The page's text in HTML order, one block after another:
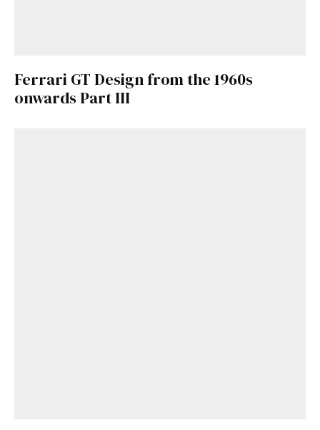
Ferrari GT Design from the 1960s
onwards Part III